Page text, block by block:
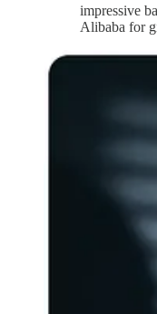
impressive
Alibaba for